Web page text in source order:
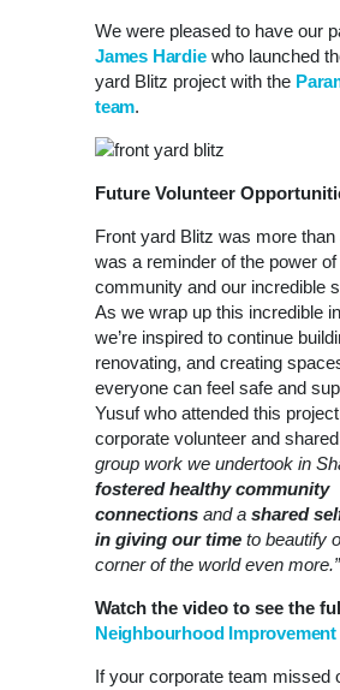
We were pleased to have our
James Hardiewho launched
yard Blitz project with the
team.
Future Volunteer
Front yard Blitz was more than
was a reminder of the power of
community and our incredible
As we wrap up this incredible
we’re inspired to continue
renovating, and creating
everyone can feel safe and
Yusuf who attended this
corporate volunteer and shared
group work we undertook in
fostered healthy community
connections and a shared
in giving our time to beautify
corner of the world even more.”
Watch the video to see the
Neighbourhood
If your corporate team missed